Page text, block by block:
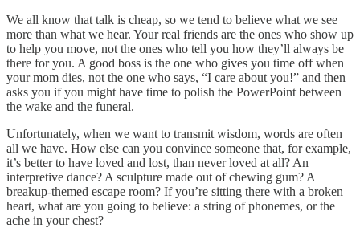
We all know that talk is cheap, so we tend to believe what we see
more than what we hear. Your real friends are the ones who show up
to help you move, not the ones who tell you how they’ll always be
there for you. A good boss is the one who gives you time off when
your mom dies, not the one who says, “I care about you!” and then
asks you if you might have time to polish the PowerPoint between
the wake and the funeral.
Unfortunately, when we want to transmit wisdom, words are often
all we have. How else can you convince someone that, for example,
it’s better to have loved and lost, than never loved at all? An
interpretive dance? A sculpture made out of chewing gum? A
breakup-themed escape room? If you’re sitting there with a broken
heart, what are you going to believe: a string of phonemes, or the
ache in your chest?